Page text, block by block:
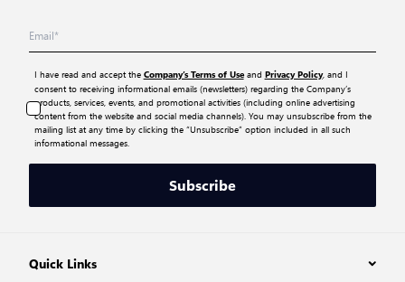
I have read and accept the Company’s Terms of Useand Privacy Policy, and I
consent to receiving informational emails (newsletters) regarding the Company’s
products, services, events, and promotional activities (including online advertising
content from the website and social media channels). You may unsubscribe from the
mailing list at any time by clicking the “Unsubscribe” option included in all such
informational messages.
Subscribe
Quick Links